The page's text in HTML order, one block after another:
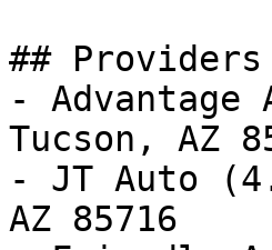
## Providers
- Advantage
Tucson, AZ
- JT Auto
AZ 85716